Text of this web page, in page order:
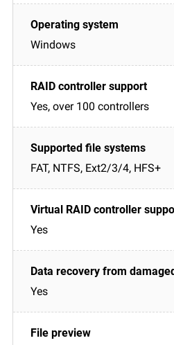
Windows
Yes, over 100 controllers
FAT, NTFS, Ext2/3/4, HFS+
Yes
Yes